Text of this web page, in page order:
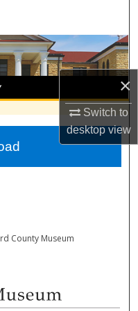
×
Switch to
desktopview
Network™
County Museum